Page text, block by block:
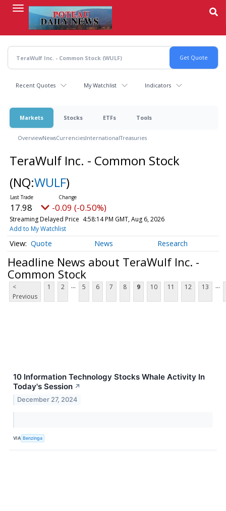
content
Recent Quotes My Watchlist Indicators
Markets Stocks ETFs Tools
OverviewNewsCurrenciesInternationalTreasuries
TeraWulf Inc. - Common Stock
(NQ:WULF)
17.98 -0.09 (-0.47%)
Streaming Delayed Price 4:58:18 PM GMT, Aug 6, 2026
Add to My Watchlist
Quote News Research
Headline News about TeraWulf Inc. -
Common Stock
<
Previous
1 2 ... 5 6 7 8 9 10 11 12 13 ...
10 Information Technology Stocks Whale Activity In
Today's Session ↗
December 27, 2024
VIA Benzinga